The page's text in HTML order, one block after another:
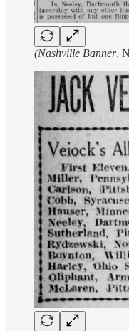
(Nashville Banner,